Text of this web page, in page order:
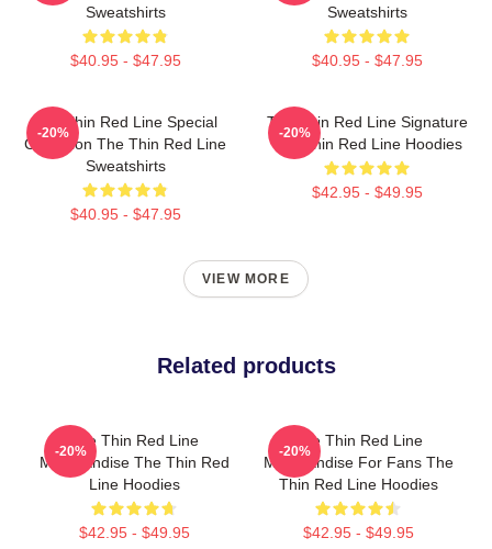
Sweatshirts
$40.95 - $47.95
Sweatshirts
$40.95 - $47.95
The Thin Red Line Special
Collection The Thin Red Line
Sweatshirts
$40.95 - $47.95
-20%
The Thin Red Line Signature
The Thin Red Line Hoodies
$42.95 - $49.95
-20%
VIEW MORE
Related products
The Thin Red Line
Merchandise The Thin Red
Line Hoodies
$42.95 - $49.95
-20%
The Thin Red Line
Merchandise For Fans The
Thin Red Line Hoodies
$42.95 - $49.95
-20%